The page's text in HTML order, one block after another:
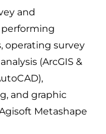
and
performing
operating survey
(ArcGIS &
and graphic
Metashape